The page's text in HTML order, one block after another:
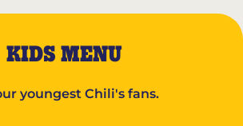
KIDS MENU
youngest Chili's fans.